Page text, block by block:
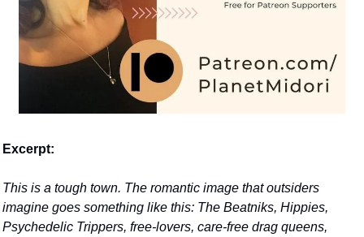
Excerpt:
This is a tough town. The romantic image that outsiders
imagine goes something like this: The Beatniks, Hippies,
Psychedelic Trippers, free-lovers, care-free drag queens,